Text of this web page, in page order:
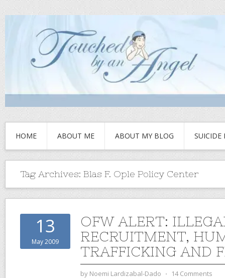
HOME ABOUT ME ABOUT MY BLOG SUICIDE
Tag Archives: Blas F. Ople Policy Center
13
May 2009
OFW ALERT:
RECRUITMENT,
TRAFFICKING AND
by Noemi Lardizabal-Dado ⋅ 14 Comments